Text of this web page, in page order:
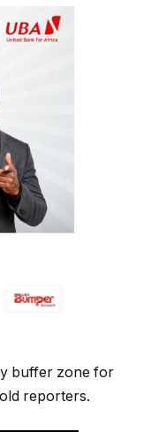
buffer zone for
reporters.